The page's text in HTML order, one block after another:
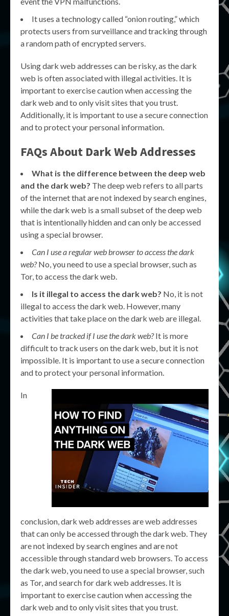
It uses a technology called “onion routing,” which
protects users from surveillance and tracking through
a random path of encrypted servers.
Using dark web addresses can be risky, as the dark
web is often associated with illegal activities. It is
important to exercise caution when accessing the
dark web and to only visit sites that you trust.
Additionally, it is important to use a secure connection
and to protect your personal information.
FAQs About Dark Web Addresses
What is the difference between the deep web
and the dark web? The deep web refers to all parts
of the internet that are not indexed by search engines,
while the dark web is a small subset of the deep web
that is intentionally hidden and can only be accessed
using a special browser.
Can I use a regular web browser to access the dark
web?No, you need to use a special browser, such as
Tor, to access the dark web.
Is it illegal to access the dark web? No, it is not
illegal to access the dark web. However, many
activities that take place on the dark web are illegal.
Can I be tracked if I use the dark web?It is more
difficult to track users on the dark web, but it is not
impossible. It is important to use a secure connection
and to protect your personal information.
In
conclusion, dark web addresses are web addresses
that can only be accessed through the dark web. They
are not indexed by search engines and are not
accessible through standard web browsers. To access
the dark web, you need to use a special browser, such
as Tor, and search for dark web addresses. It is
important to exercise caution when accessing the
dark web and to only visit sites that you trust.